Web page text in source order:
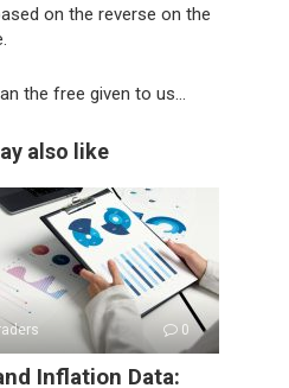
on the reverse on the
the free given to us…
also like
0
Inflation Data: